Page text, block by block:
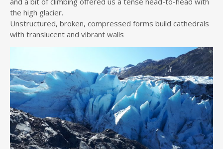
the high glacier.
Unstructured, broken, compressed forms build cathedrals
with translucent and vibrant walls